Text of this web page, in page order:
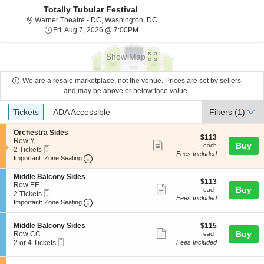
Totally Tubular Festival
Warner Theatre - DC, Washington, DCWarner Theatre - District Of
Fri, Aug 7, 2026 @ 7:00PM
Show Map
We are a resale marketplace, not the venue. Prices are set by sellers
and may be above or below face value.
Ticket
Types
Tickets
Tickets ADA Accessible
ADA Accessible Filters (1)
S
e
c
t
o
n
O
r
c
h
e
s
t
r
a
Orchestra Sides
Row Y
2
Tickets
2 Tickets
Ticket
Important: Zone Seating Important: Zone Seating, Open Zone
more
ticket
details
$113
each
$113
each
Fees Included
Buy
S
e
c
t
n
M
i
d
Middle Balcony Sides
Row EE
2
Tickets
2 Tickets
Ticket
Important: Zone Seating Important: Zone Seating, Open Zone
more
ticket
$113
each
$113
each
Fees Included
Buy
S
e
c
i
Middle Balcony Sides
Row CC
2
4
2 or 4 Tickets
more
ticket
$115
each
$115
each
Fees Included
Buy